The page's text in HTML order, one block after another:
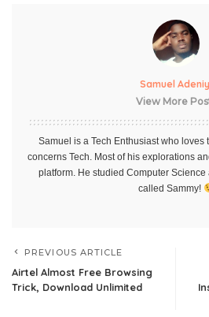
Samuel
View More
Samuel is a Tech Enthusiast who loves
concerns Tech. Most of his explorations
platform. He studied Computer
called Sammy!
PREVIOUS ARTICLE
Airtel Almost Free Browsing
Trick, Download Unlimited